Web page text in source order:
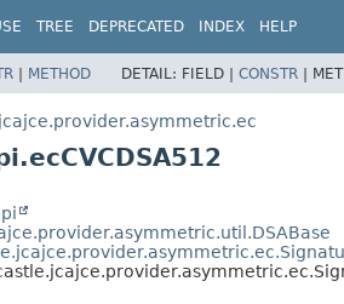
TREE DEPRECATED INDEX HELP
| METHOD DETAIL: FIELD | CONSTR |